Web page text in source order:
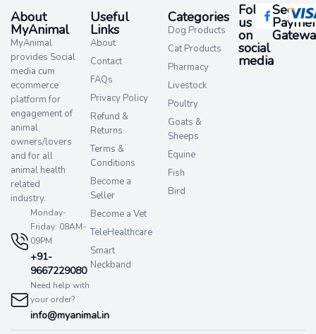
About
MyAnimal
MyAnimal
provides Social
media cum
ecommerce
platform for
engagement of
animal
owners/lovers
and for all
animal health
related
industry.
Monday-
Friday: 08AM-
09PM
+91-
9667229080
Need help with
your order?
info@myanimal.in
Useful
Links
About
Contact
FAQs
Privacy Policy
Refund &
Returns
Terms &
Conditions
Become a
Seller
Become a Vet
TeleHealthcare
Smart
Neckband
Categories
Dog Products
Cat Products
Pharmacy
Livestock
Poultry
Goats &
Sheeps
Equine
Fish
Bird
Follow
us
on
social
media​
Secure